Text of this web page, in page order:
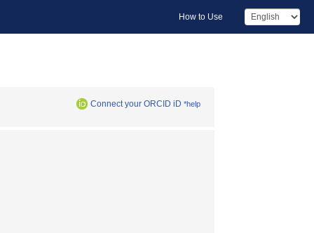
How to Use
Connect your ORCID iD *help